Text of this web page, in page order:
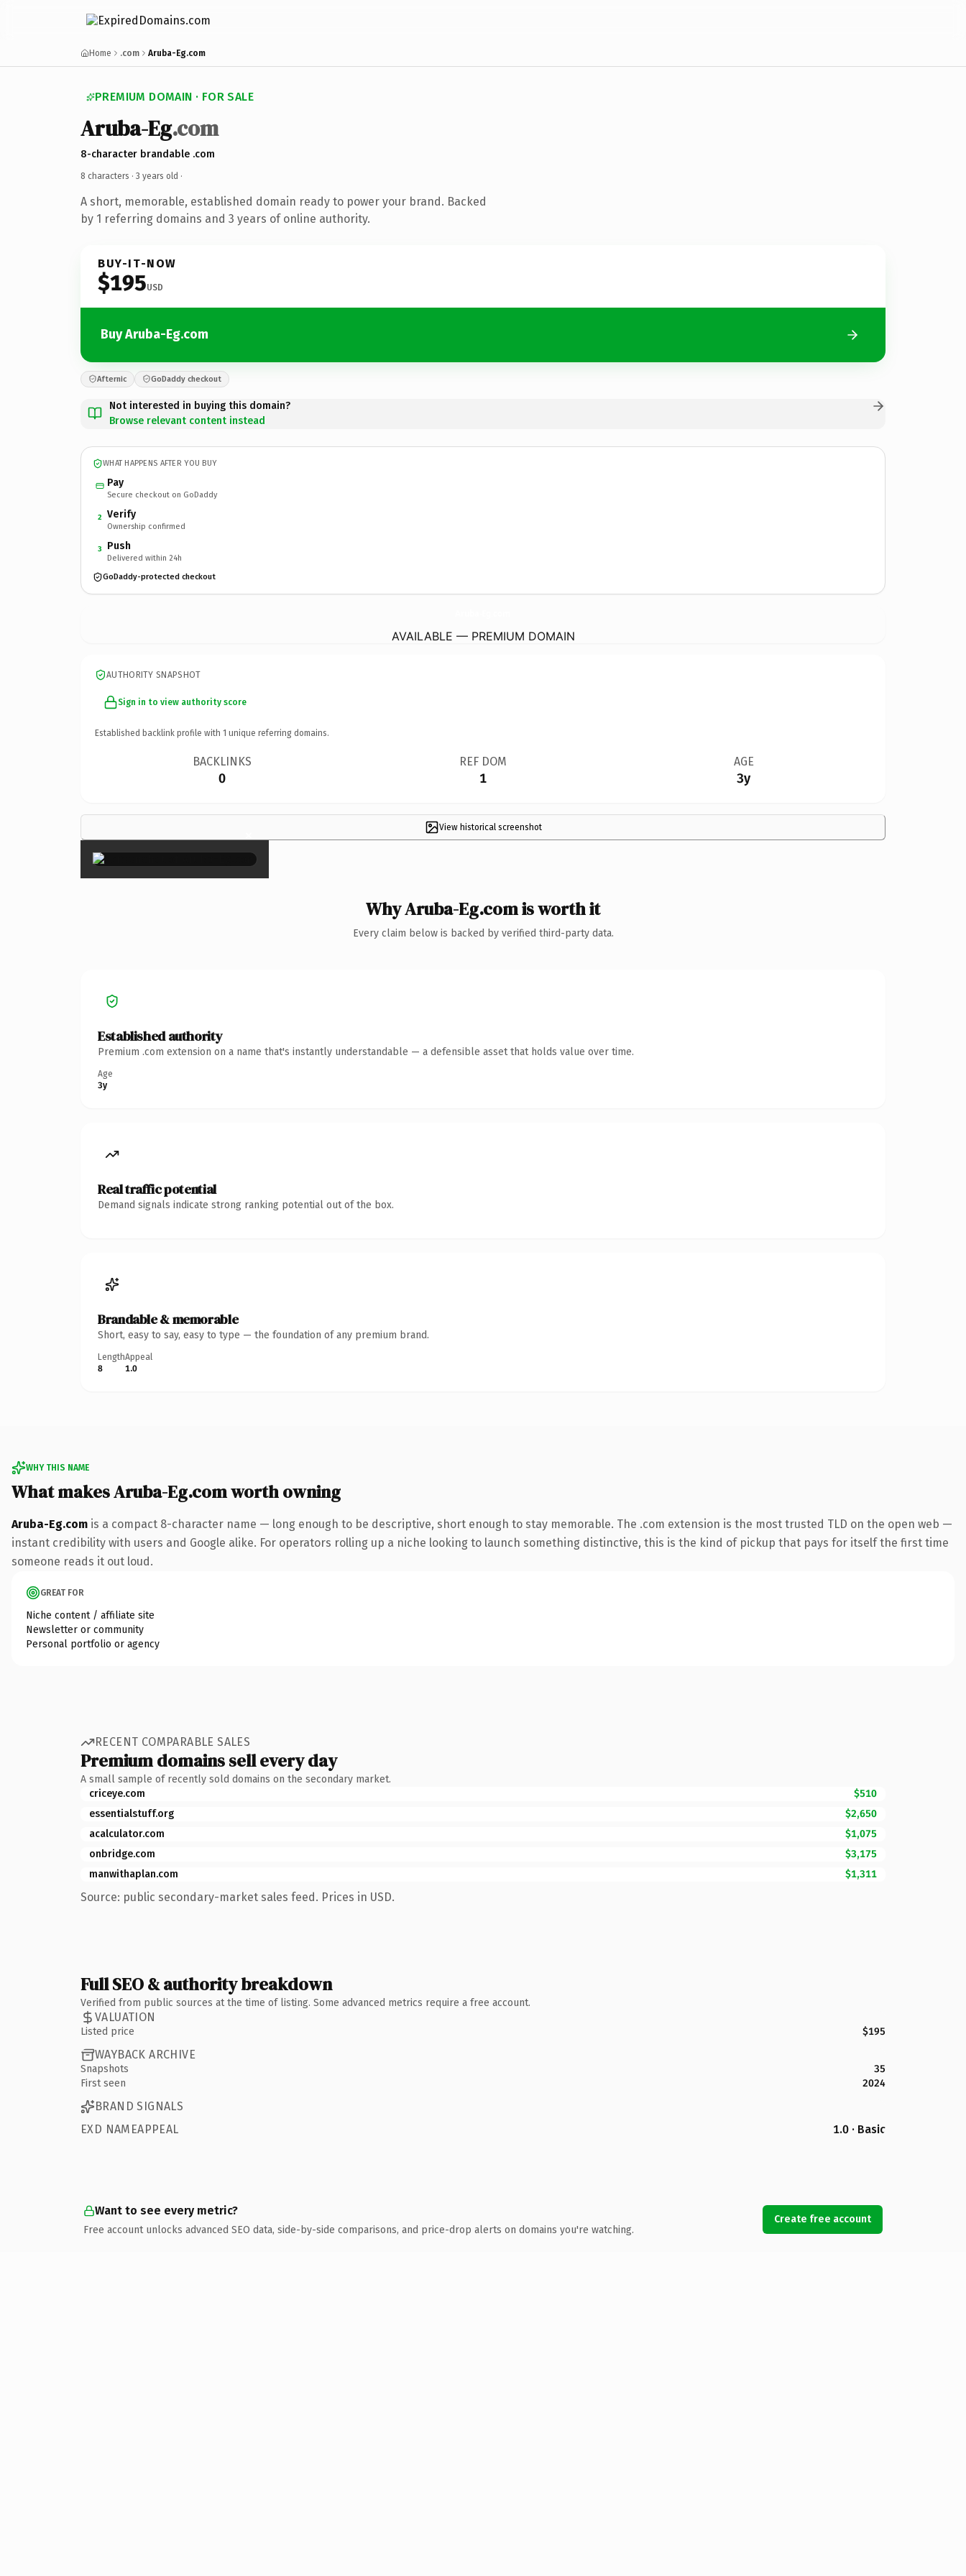
Home .com Aruba-Eg.com
PREMIUM DOMAIN · FOR SALE
Aruba-Eg.com
8-character brandable .com
8 characters · 3 years old ·
A short, memorable, established domain ready to power your brand. Backed
by 1 referring domains and 3 years of online authority.
BUY-IT-NOW
$195USD
Buy Aruba-Eg.com
Afternic GoDaddy checkout
Not interested in buying this domain?
Browse relevant content instead
WHAT HAPPENS AFTER YOU BUY
Pay
Secure checkout on GoDaddy
2 Verify
Ownership confirmed
3 Push
Delivered within 24h
GoDaddy-protected checkout
AVAILABLE — PREMIUM DOMAIN
AUTHORITY SNAPSHOT
Sign in to view authority score
Established backlink profile with 1 unique referring domains.
BACKLINKS
0
REF DOM
1
AGE
3y
View historical screenshot
×
Why Aruba-Eg.com is worth it
Every claim below is backed by verified third-party data.
Established authority
Premium .com extension on a name that's instantly understandable — a defensible asset that holds value over time.
Age
3y
Real traffic potential
Demand signals indicate strong ranking potential out of the box.
Brandable & memorable
Short, easy to say, easy to type — the foundation of any premium brand.
Length
8
Appeal
1.0
WHY THIS NAME
What makes Aruba-Eg.com worth owning
Aruba-Eg.com is a compact 8-character name — long enough to be descriptive, short enough to stay memorable. The .com extension is the most trusted TLD on the open web —
instant credibility with users and Google alike. For operators rolling up a niche looking to launch something distinctive, this is the kind of pickup that pays for itself the first time
someone reads it out loud.
GREAT FOR
Niche content / affiliate site
Newsletter or community
Personal portfolio or agency
RECENT COMPARABLE SALES
Premium domains sell every day
A small sample of recently sold domains on the secondary market.
criceye.com
$510
essentialstuff.org
$2,650
acalculator.com
$1,075
onbridge.com
$3,175
manwithaplan.com
$1,311
Source: public secondary-market sales feed. Prices in USD.
Full SEO & authority breakdown
Verified from public sources at the time of listing. Some advanced metrics require a free account.
VALUATION
Listed price $195
WAYBACK ARCHIVE
Snapshots
35
First seen
2024
BRAND SIGNALS
EXD NAMEAPPEAL
1.0 · Basic
Want to see every metric?
Free account unlocks advanced SEO data, side-by-side comparisons, and price-drop alerts on domains you're watching.
Create free account